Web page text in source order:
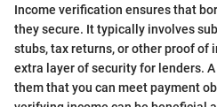
Income verification ensures that
they secure. It typically involves
stubs, tax returns, or other proof of
extra layer of security for lenders.
them that you can meet payment